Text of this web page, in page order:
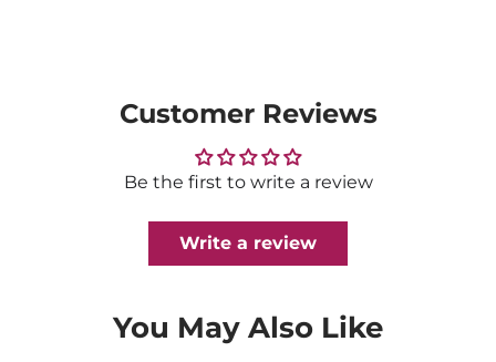
Customer Reviews
Be the first to write a review
Write a review
You May Also Like